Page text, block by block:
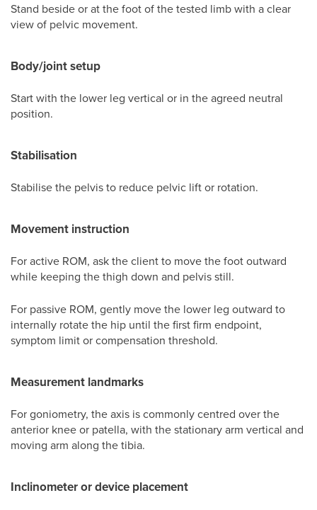
Stand beside or at the foot of the tested limb with a clear
view of pelvic movement.
Body/joint setup
Start with the lower leg vertical or in the agreed neutral
position.
Stabilisation
Stabilise the pelvis to reduce pelvic lift or rotation.
Movement instruction
For active ROM, ask the client to move the foot outward
while keeping the thigh down and pelvis still.
For passive ROM, gently move the lower leg outward to
internally rotate the hip until the first firm endpoint,
symptom limit or compensation threshold.
Measurement landmarks
For goniometry, the axis is commonly centred over the
anterior knee or patella, with the stationary arm vertical and
moving arm along the tibia.
Inclinometer or device placement